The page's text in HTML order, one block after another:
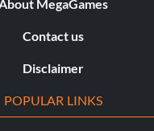
MegaGames
Contact us
Disclaimer
POPULAR LINKS